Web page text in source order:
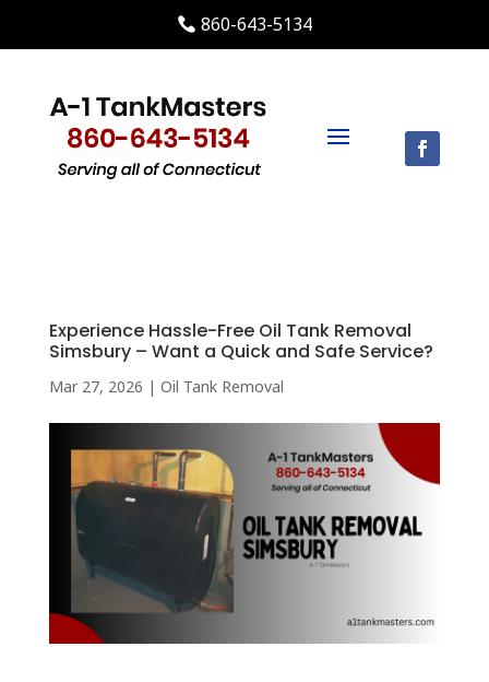
860-643-5134
Experience Hassle-Free Oil Tank Removal
Simsbury – Want a Quick and Safe Service?
Mar 27, 2026 | Oil Tank Removal